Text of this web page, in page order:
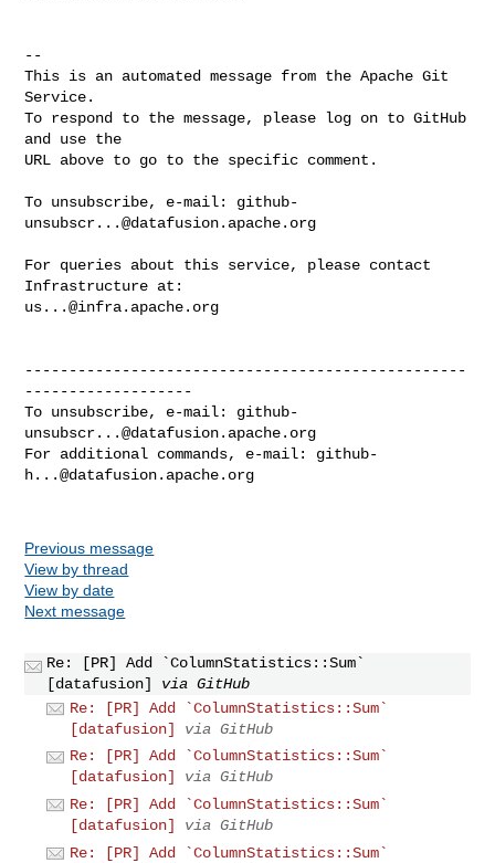
--
This is an automated message from the Apache Git
Service.
To respond to the message, please log on to GitHub
and use the
URL above to go to the specific comment.
To unsubscribe, e-mail: github-
unsubscr...@datafusion.apache.org
For queries about this service, please contact
us...@infra.apache.org
--------------------------------------------------
-------------------
To unsubscribe, e-mail: github-
unsubscr...@datafusion.apache.org
For additional commands, e-mail: github-
h...@datafusion.apache.org
Previous message
View by thread
View by date
Next message
Re: [PR] Add `ColumnStatistics::Sum`
[datafusion]
via GitHub
Re: [PR] Add `ColumnStatistics::Sum`
[datafusion]
via GitHub
Re: [PR] Add `ColumnStatistics::Sum`
[datafusion]
via GitHub
Re: [PR] Add `ColumnStatistics::Sum`
[datafusion]
via GitHub
Re: [PR] Add `ColumnStatistics::Sum`